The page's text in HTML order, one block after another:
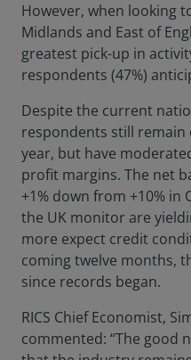
However, when looking
Midlands and East of
greatest pick-up in
respondents (47%)
Despite the current
respondents still
year, but have
profit margins. The net
+1% down from +10% in
the UK monitor are
more expect credit
coming twelve months,
since records began.
RICS Chief Economist,
commented: “The good